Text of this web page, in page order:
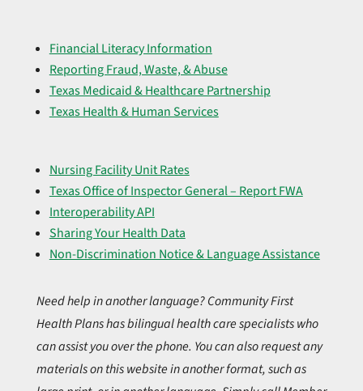
Financial Literacy Information
Reporting Fraud, Waste, & Abuse
Texas Medicaid & Healthcare Partnership
Texas Health & Human Services
Nursing Facility Unit Rates
Texas Office of Inspector General – Report FWA
Interoperability API
Sharing Your Health Data
Non-Discrimination Notice & Language Assistance
Need help in another language? Community First
Health Plans has bilingual health care specialists who
can assist you over the phone. You can also request any
materials on this website in another format, such as